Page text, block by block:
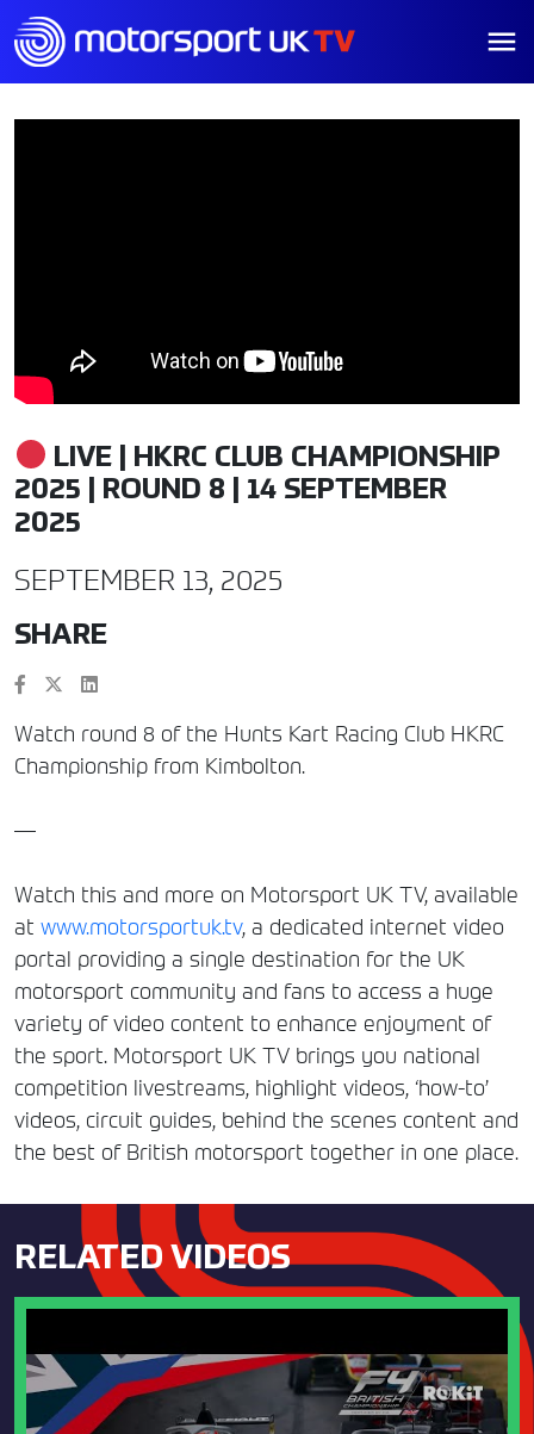
LIVE | HKRC CLUB CHAMPIONSHIP
2025 | ROUND 8 | 14 SEPTEMBER
2025
SEPTEMBER 13, 2025
SHARE
Watch round 8 of the Hunts Kart Racing Club HKRC
Championship from Kimbolton.
—
Watch this and more on Motorsport UK TV, available
at www.motorsportuk.tv, a dedicated internet video
portal providing a single destination for the UK
motorsport community and fans to access a huge
variety of video content to enhance enjoyment of
the sport. Motorsport UK TV brings you national
competition livestreams, highlight videos, ‘how-to’
videos, circuit guides, behind the scenes content and
the best of British motorsport together in one place.
RELATED VIDEOS